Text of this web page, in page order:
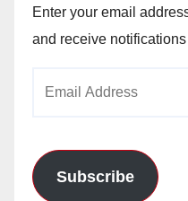
Enter your email
and receive
Subscribe